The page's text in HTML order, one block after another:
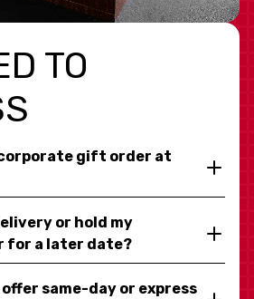
TO
corporate gift order at
or hold my
for a later date?
same-day or express